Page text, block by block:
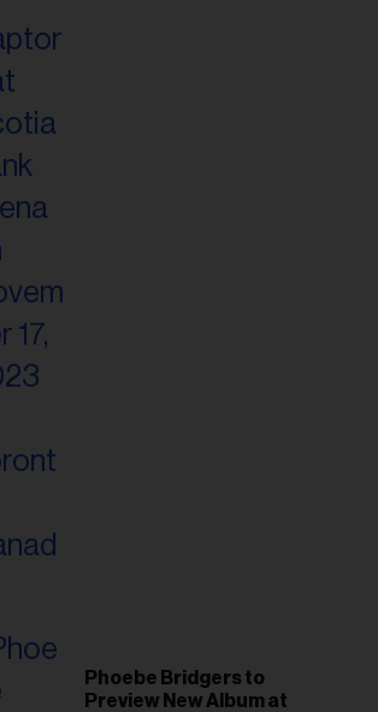
Phoebe Bridgers to
Preview New Album at